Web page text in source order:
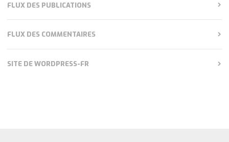
FLUX DES PUBLICATIONS
FLUX DES COMMENTAIRES
SITE DE WORDPRESS-FR